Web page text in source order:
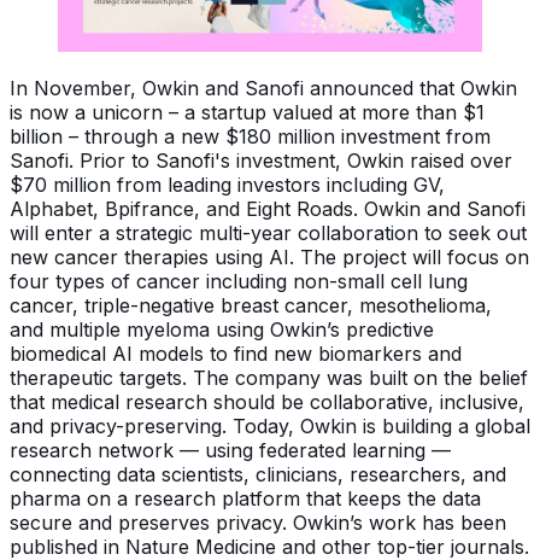
In November, Owkin and Sanofi announced that Owkin
is now a unicorn – a startup valued at more than $1
billion – through a new $180 million investment from
Sanofi. Prior to Sanofi's investment, Owkin raised over
$70 million from leading investors including GV,
Alphabet, Bpifrance, and Eight Roads. Owkin and Sanofi
will enter a strategic multi-year collaboration to seek out
new cancer therapies using AI. The project will focus on
four types of cancer including non-small cell lung
cancer, triple-negative breast cancer, mesothelioma,
and multiple myeloma using Owkin’s predictive
biomedical AI models to find new biomarkers and
therapeutic targets. The company was built on the belief
that medical research should be collaborative, inclusive,
and privacy-preserving. Today, Owkin is building a global
research network — using federated learning —
connecting data scientists, clinicians, researchers, and
pharma on a research platform that keeps the data
secure and preserves privacy. Owkin’s work has been
published in Nature Medicine and other top-tier journals.